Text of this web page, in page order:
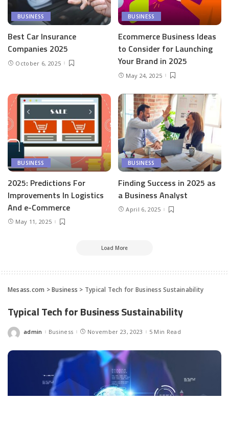
BUSINESS
Best Car Insurance
Companies 2025
October 6, 2025
BUSINESS
Ecommerce Business Ideas
to Consider for Launching
Your Brand in 2025
May 24, 2025
BUSINESS
2025: Predictions For
Improvements In Logistics
And e-Commerce
May 11, 2025
BUSINESS
Finding Success in 2025 as
a Business Analyst
April 6, 2025
Load More
Mesass.com >Business > Typical Tech for Business Sustainability
Typical Tech for Business Sustainability
Posted
admin Business November 23, 2023 5 Min Read